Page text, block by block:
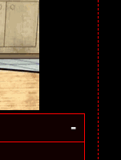
-